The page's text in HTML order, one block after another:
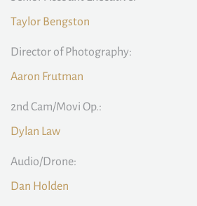
Taylor Bengston
Director of Photography:
Aaron Frutman
2nd Cam/Movi Op.:
Dylan Law
Audio/Drone:
Dan Holden